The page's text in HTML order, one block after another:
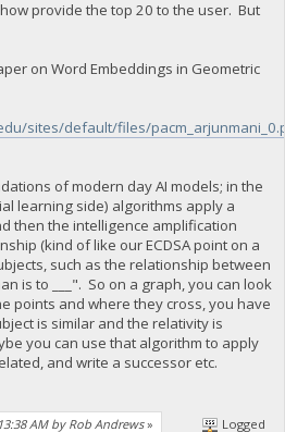
provide the top 20 to the user. But
on Word Embeddings in Geometric
sites/default/files/
of modern day AI models; in the
learning side) algorithms apply a
then the intelligence amplification
(kind of like our ECDSA point on a
such as the relationship between
is to ___". So on a graph, you can look
points and where they cross, you have
is similar and the relativity is
you can use that algorithm to apply
and write a successor etc.
AM by Rob Andrews» Logged